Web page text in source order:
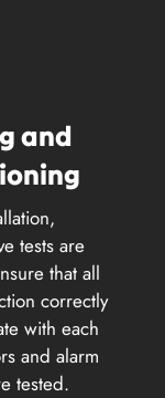
and
tests are
that all
correctly
with each
and alarm
tested.